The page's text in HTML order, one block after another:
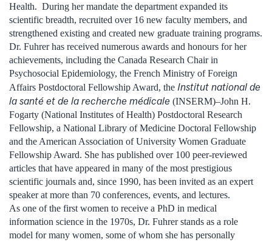
Health. During her mandate the department expanded its
scientific breadth, recruited over 16 new faculty members, and
strengthened existing and created new graduate training programs.
Dr. Fuhrer has received numerous awards and honours for her
achievements, including the Canada Research Chair in
Psychosocial Epidemiology, the French Ministry of Foreign
Affairs Postdoctoral Fellowship Award, the Institut national de
la santé et de la recherche médicale (INSERM)–John H.
Fogarty (National Institutes of Health) Postdoctoral Research
Fellowship, a National Library of Medicine Doctoral Fellowship
and the American Association of University Women Graduate
Fellowship Award. She has published over 100 peer-reviewed
articles that have appeared in many of the most prestigious
scientific journals and, since 1990, has been invited as an expert
speaker at more than 70 conferences, events, and lectures.
As one of the first women to receive a PhD in medical
information science in the 1970s, Dr. Fuhrer stands as a role
model for many women, some of whom she has personally